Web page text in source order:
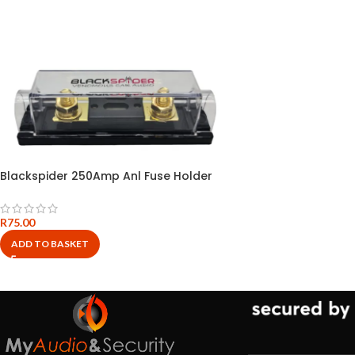
Blackspider 250Amp Anl Fuse Holder
R75.00
ADD TO BASKET